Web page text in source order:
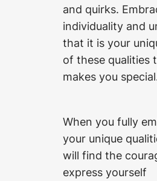
and quirks.
individuality and
that it is your
of these qualities
makes you
When you fully
your unique
will find the
express yourself